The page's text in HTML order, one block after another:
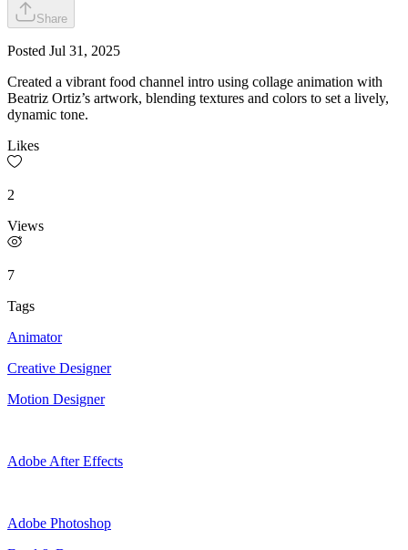
Share
Posted Jul 31, 2025
Created a vibrant food channel intro using collage animation with
Beatriz Ortiz’s artwork, blending textures and colors to set a lively,
dynamic tone.
Likes
2
Views
7
Tags
Animator
Creative Designer
Motion Designer
Adobe After Effects
Adobe Photoshop